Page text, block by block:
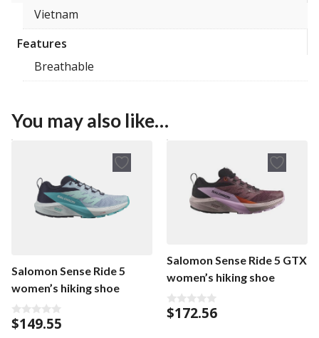
Vietnam
Features
Breathable
You may also like…
Salomon Sense Ride 5
women’s hiking shoe
0
o
$149.55
Salomon Sense Ride 5 GTX
women’s hiking shoe
0
o
$172.56